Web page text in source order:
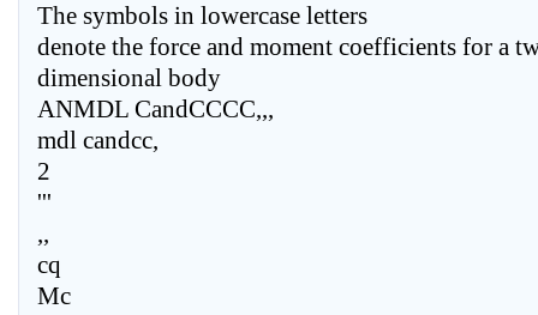
The symbols in lowercase letters
denote the force and moment coefficients for a
dimensional body
ANMDL CandCCCC,,,
mdl candcc,
2
'''
,,
cq
Mc